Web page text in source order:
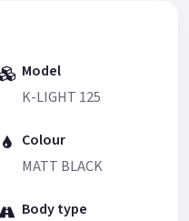
Model
K-LIGHT 125
Colour
MATT BLACK
Body type